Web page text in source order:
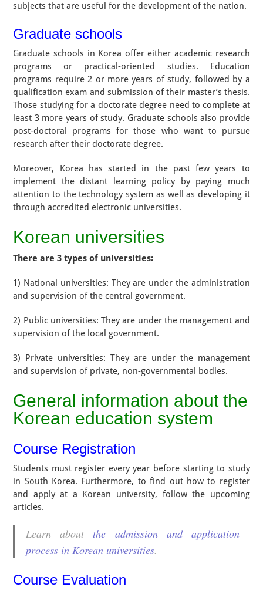
subjects that are useful for the development of the nation.
Graduate schools
Graduate schools in Korea offer either academic research
programs or practical-oriented studies. Education
programs require 2 or more years of study, followed by a
qualification exam and submission of their master’s thesis.
Those studying for a doctorate degree need to complete at
least 3 more years of study. Graduate schools also provide
post-doctoral programs for those who want to pursue
research after their doctorate degree.
Moreover, Korea has started in the past few years to
implement the distant learning policy by paying much
attention to the technology system as well as developing it
through accredited electronic universities.
Korean universities
There are 3 types of universities:
1) National universities: They are under the administration
and supervision of the central government.
2) Public universities: They are under the management and
supervision of the local government.
3) Private universities: They are under the management
and supervision of private, non-governmental bodies.
General information about the
Korean education system
Course Registration
Students must register every year before starting to study
in South Korea. Furthermore, to find out how to register
and apply at a Korean university, follow the upcoming
articles.
Learn aboutthe admission and application
process in Korean universities.
Course Evaluation